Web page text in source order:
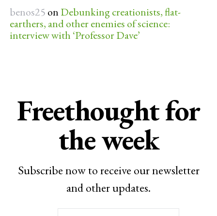
benos25 on Debunking creationists, flat-
earthers, and other enemies of science:
interview with ‘Professor Dave’
Freethought for
the week
Subscribe now to receive our newsletter
and other updates.